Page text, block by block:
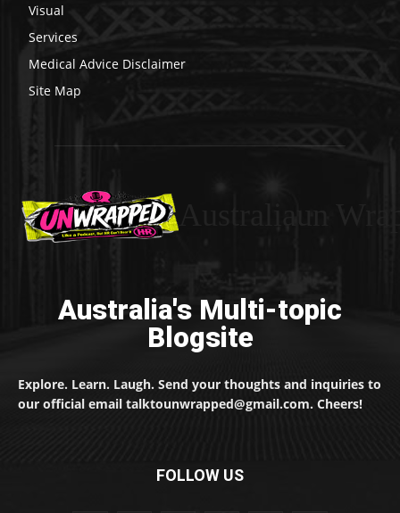
Visual
Services
Medical Advice Disclaimer
Site Map
Australia's Multi-topic
Blogsite
Explore. Learn. Laugh. Send your thoughts and inquiries to
our official email talktounwrapped@gmail.com. Cheers!
FOLLOW US